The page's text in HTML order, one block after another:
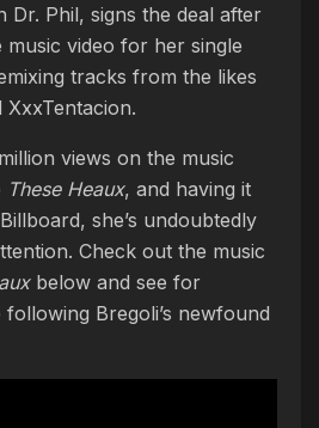
Dr. Phil, signs the deal after
music video for her single
tracks from the likes
views on the music
These Heaux, and having it
she’s undoubtedly
Check out the music
below and see for
Bregoli’s newfound